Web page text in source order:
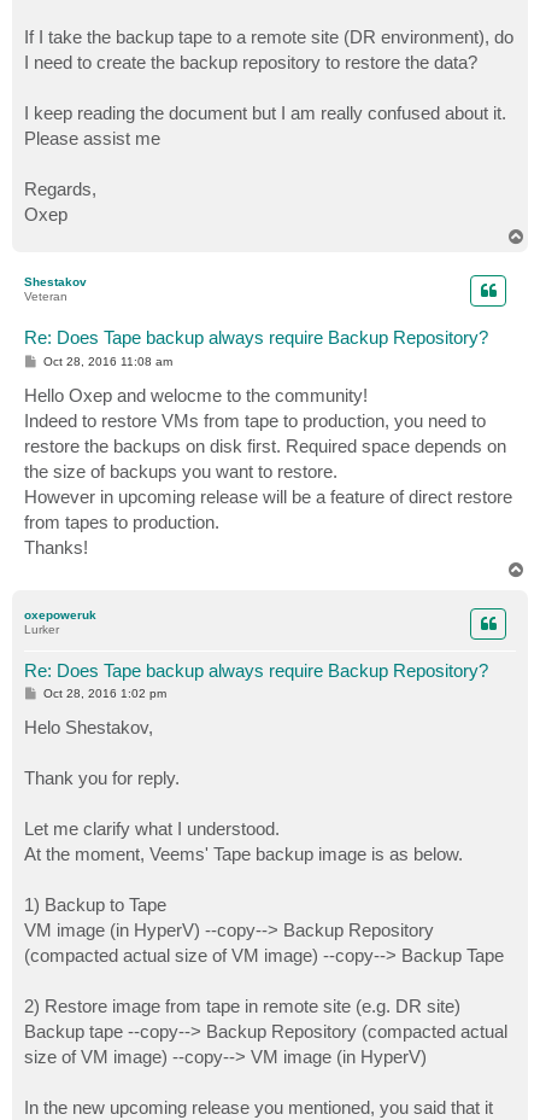
If I take the backup tape to a remote site (DR environment), do
I need to create the backup repository to restore the data?
I keep reading the document but I am really confused about it.
Please assist me
Regards,
Oxep
Shestakov
Veteran
Re: Does Tape backup always require Backup Repository?
P
t
Oct 28, 2016 11:08 am
Hello Oxep and welocme to the community!
Indeed to restore VMs from tape to production, you need to
restore the backups on disk first. Required space depends on
the size of backups you want to restore.
However in upcoming release will be a feature of direct restore
from tapes to production.
Thanks!
oxepoweruk
Lurker
Re: Does Tape backup always require Backup Repository?
P
s
t
Oct 28, 2016 1:02 pm
Helo Shestakov,
Thank you for reply.
Let me clarify what I understood.
At the moment, Veems' Tape backup image is as below.
1) Backup to Tape
VM image (in HyperV) --copy--> Backup Repository
(compacted actual size of VM image) --copy--> Backup Tape
2) Restore image from tape in remote site (e.g. DR site)
Backup tape --copy--> Backup Repository (compacted actual
size of VM image) --copy--> VM image (in HyperV)
In the new upcoming release you mentioned, you said that it